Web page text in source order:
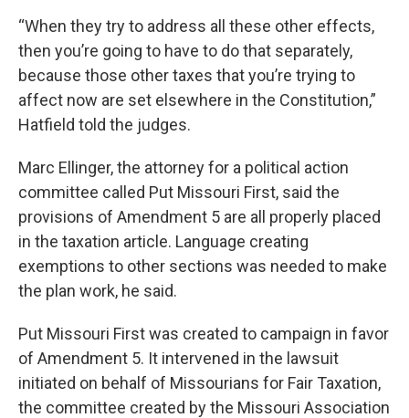
“When they try to address all these other effects,
then you’re going to have to do that separately,
because those other taxes that you’re trying to
affect now are set elsewhere in the Constitution,”
Hatfield told the judges.
Marc Ellinger, the attorney for a political action
committee called Put Missouri First, said the
provisions of Amendment 5 are all properly placed
in the taxation article. Language creating
exemptions to other sections was needed to make
the plan work, he said.
Put Missouri First was created to campaign in favor
of Amendment 5. It intervened in the lawsuit
initiated on behalf of Missourians for Fair Taxation,
the committee created by the Missouri Association